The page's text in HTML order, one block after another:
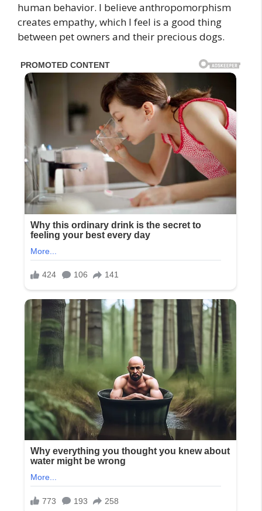
human behavior. I believe anthropomorphism
creates empathy, which I feel is a good thing
between pet owners and their precious dogs.